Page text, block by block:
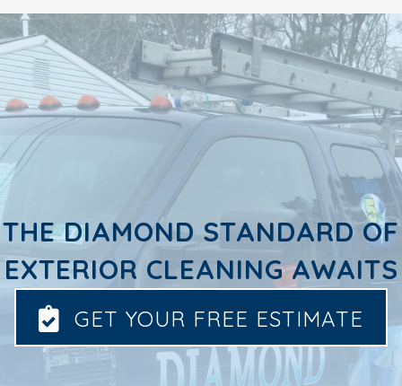
THE DIAMOND STANDARD OF
EXTERIOR CLEANING AWAITS
GET YOUR FREE ESTIMATE